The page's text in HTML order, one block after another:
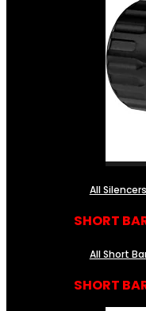
All
SHORT
All Short
SHORT